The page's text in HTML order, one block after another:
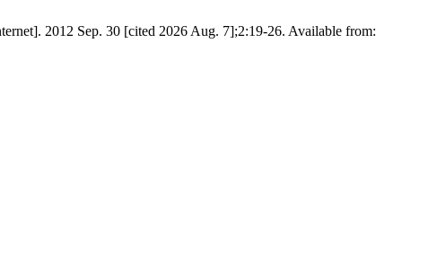
2012 Sep. 30 [cited 2026 Aug. 7];2:19-26. Available from: